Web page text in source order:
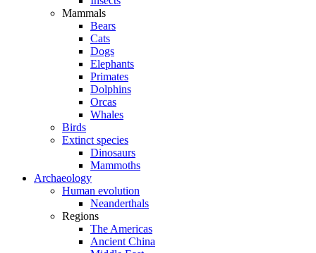
Mammals
Bears
Cats
Dogs
Elephants
Primates
Dolphins
Orcas
Whales
Birds
Extinct species
Dinosaurs
Mammoths
Archaeology
Human evolution
Neanderthals
Regions
The Americas
Ancient China